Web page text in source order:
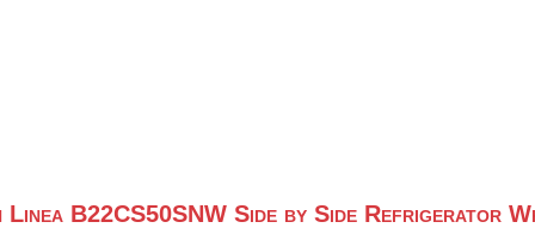
Linea B22CS50SNW Side by Side Refrigerator